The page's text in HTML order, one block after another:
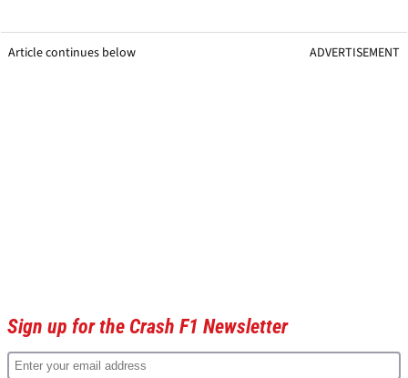
Article continues below ADVERTISEMENT
Sign up for the Crash F1 Newsletter